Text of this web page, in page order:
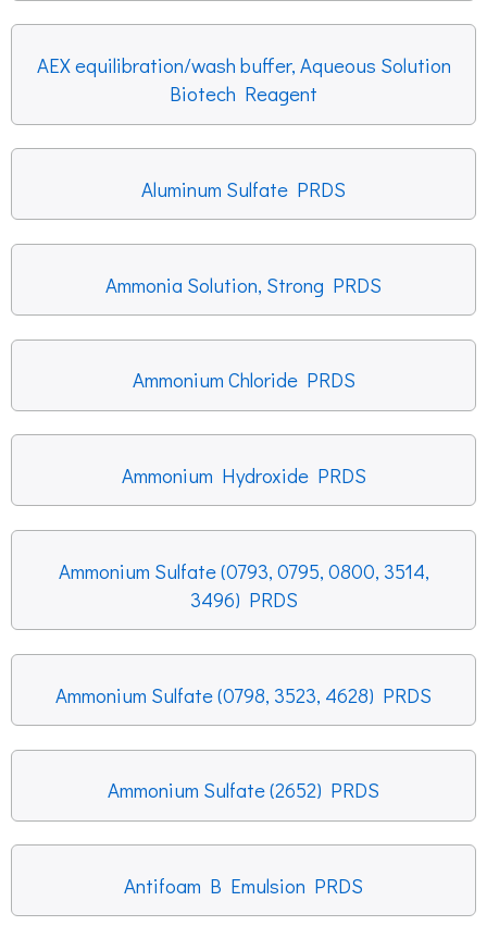
AEX equilibration/wash buffer, Aqueous Solution
Biotech Reagent
Aluminum Sulfate PRDS
Ammonia Solution, Strong PRDS
Ammonium Chloride PRDS
Ammonium Hydroxide PRDS
Ammonium Sulfate (0793, 0795, 0800, 3514,
3496) PRDS
Ammonium Sulfate (0798, 3523, 4628) PRDS
Ammonium Sulfate (2652) PRDS
Antifoam B Emulsion PRDS